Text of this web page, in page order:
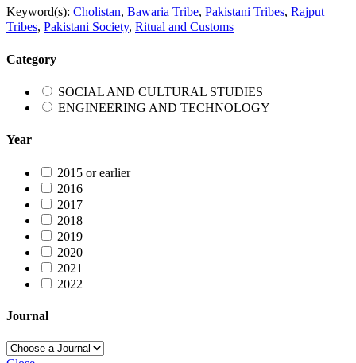
Keyword(s): Cholistan, Bawaria Tribe, Pakistani Tribes, Rajput
Tribes, Pakistani Society, Ritual and Customs
Category
SOCIAL AND CULTURAL STUDIES
ENGINEERING AND TECHNOLOGY
Year
2015 or earlier
2016
2017
2018
2019
2020
2021
2022
Journal